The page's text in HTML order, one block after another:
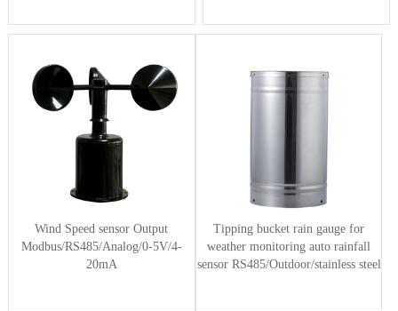
Wind Speed sensor Output
Modbus/RS485/Analog/0-5V/4-
20mA
Tipping bucket rain gauge for
weather monitoring auto rainfall
sensor RS485/Outdoor/stainless steel